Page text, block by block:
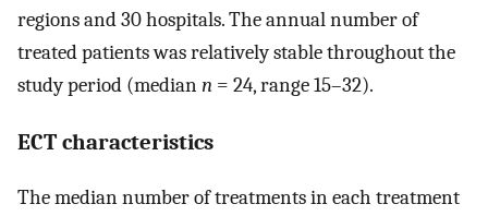
regions and 30 hospitals. The annual number of
treated patients was relatively stable throughout the
study period (mediann = 24, range 15–32).
ECT characteristics
The median number of treatments in each treatment